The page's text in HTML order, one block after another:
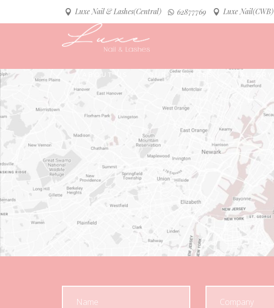
Luxe Nail & Lashes(Central) 62877769 Luxe Nail(CWB)
ABOUT US OUR SERVICES